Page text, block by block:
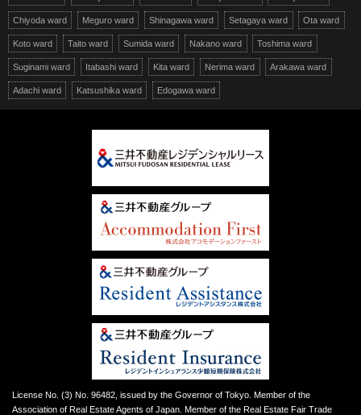
Chiyoda ward Meguro ward Shinagawa ward Setagaya ward Ota ward
Koto ward Taito ward Sumida ward Nakano ward Toshima ward
Suginami ward Itabashi ward Kita ward Nerima ward Arakawa ward
Adachi ward Katsushika ward Edogawa ward
License No. (3) No. 96482, issued by the Governor of Tokyo. Member of the
Association of Real Estate Agents of Japan. Member of the Real Estate Fair Trade